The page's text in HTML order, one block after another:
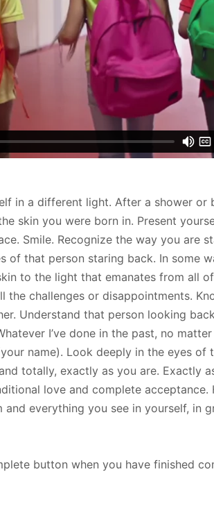
in a different light. After a shower or
skin you were born in. Present
Smile. Recognize the way you are
of that person staring back. In some
to the light that emanates from all
the challenges or disappointments.
Understand that person looking
I’ve done in the past, no
name). Look deeply in the eyes of
totally, exactly as you are. Exactly
love and complete
everything you see in yourself, in
button when you have finished